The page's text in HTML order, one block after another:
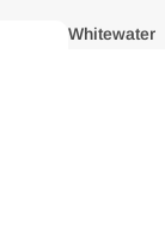
Whitewater